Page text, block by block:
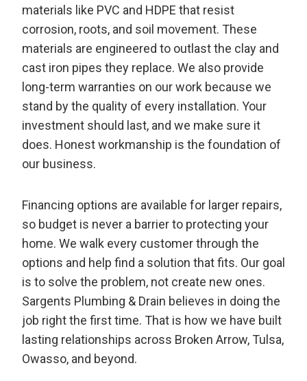
materials like PVC and HDPE that resist
corrosion, roots, and soil movement. These
materials are engineered to outlast the clay and
cast iron pipes they replace. We also provide
long-term warranties on our work because we
stand by the quality of every installation. Your
investment should last, and we make sure it
does. Honest workmanship is the foundation of
our business.
Financing options are available for larger repairs,
so budget is never a barrier to protecting your
home. We walk every customer through the
options and help find a solution that fits. Our goal
is to solve the problem, not create new ones.
Sargents Plumbing & Drain believes in doing the
job right the first time. That is how we have built
lasting relationships across Broken Arrow, Tulsa,
Owasso, and beyond.